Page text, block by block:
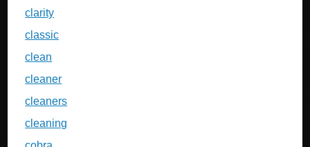
clarity
classic
clean
cleaner
cleaners
cleaning